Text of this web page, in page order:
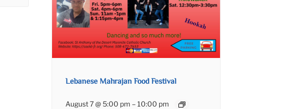
Lebanese Mahrajan Food Festival
August 7 @ 5:00 pm –10:00 pm